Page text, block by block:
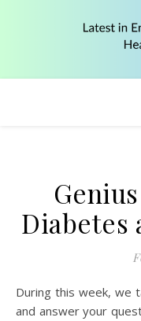
Diabetes
During this week, we talk about Diabetes and Blood Sugar
and answer your